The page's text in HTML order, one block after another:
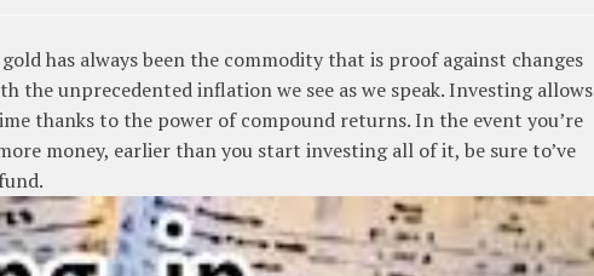
has always been the commodity that is proof against changes
unprecedented inflation we see as we speak. Investing allows
thanks to the power of compound returns. In the event you’re
money, earlier than you start investing all of it, be sure to’ve